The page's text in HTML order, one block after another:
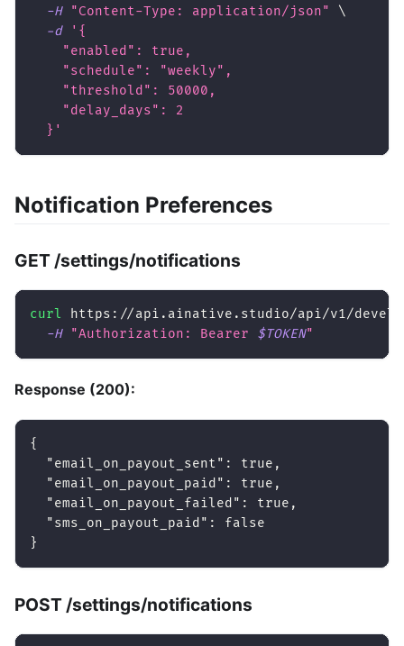
-H
"Content-Type: application/json"
\
-d
'{
    "enabled": true,
    "schedule": "weekly",
    "threshold": 50000,
    "delay_days": 2
  }'
Notification Preferences
GET /settings/notifications
curl
https://api.ainative.studio/api/v1/
-H
"Authorization: Bearer $TOKEN"
Response (200):
{
"email_on_payout_sent" : true ,
"email_on_payout_paid" : true ,
"email_on_payout_failed" : true ,
"sms_on_payout_paid" :
false
}
POST /settings/notifications